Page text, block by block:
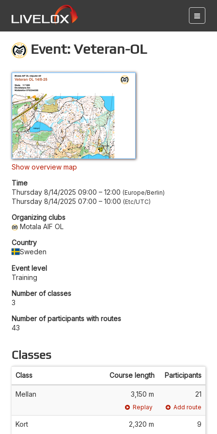
Event: Veteran-OL
Show overview map
Time
Thursday 8/14/2025 09:00 – 12:00 Europe/Berlin
Thursday 8/14/2025 07:00 – 10:00 Etc/UTC
Organizing clubs
Motala AIF OL
Country
Sweden
Event level
Training
Number of classes
3
Number of participants with routes
43
Classes
Class Course length Participants
Mellan 3,150 m 21
Replay Add route
Kort 2,320 m 9